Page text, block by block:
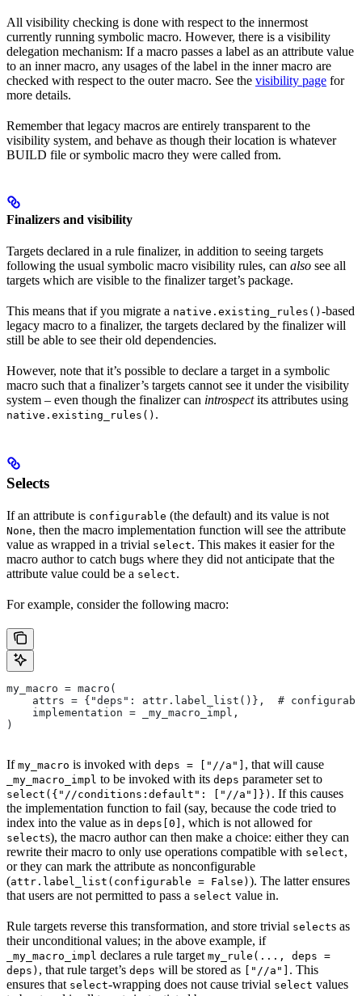
All visibility checking is done with respect to the innermost
currently running symbolic macro. However, there is a visibility
delegation mechanism: If a macro passes a label as an attribute value
to an inner macro, any usages of the label in the inner macro are
checked with respect to the outer macro. See the visibility page for
more details.
Remember that legacy macros are entirely transparent to the
visibility system, and behave as though their location is whatever
BUILD file or symbolic macro they were called from.
Finalizers and visibility
Targets declared in a rule finalizer, in addition to seeing targets
following the usual symbolic macro visibility rules, can also see all
targets which are visible to the finalizer target’s package.
This means that if you migrate a native.existing_rules() -based
legacy macro to a finalizer, the targets declared by the finalizer will
still be able to see their old dependencies.
However, note that it’s possible to declare a target in a symbolic
macro such that a finalizer’s targets cannot see it under the visibility
system – even though the finalizer can introspectits attributes using
native.existing_rules() .
Selects
If an attribute is configurable (the default) and its value is not
None, then the macro implementation function will see the attribute
value as wrapped in a trivial select. This makes it easier for the
macro author to catch bugs where they did not anticipate that the
attribute value could be a select.
For example, consider the following macro:
my_macro = macro(
attrs = {"deps": attr.label_list()},  #
    implementation = _my_macro_impl,
)
If my_macro is invoked with deps = ["//a"] , that will cause
_my_macro_impl to be invoked with its deps parameter set to
select({"//conditions:default": ["//a"]}) . If this causes
the implementation function to fail (say, because the code tried to
index into the value as in deps[0] , which is not allowed for
selects), the macro author can then make a choice: either they can
rewrite their macro to only use operations compatible with select,
or they can mark the attribute as nonconfigurable
(attr.label_list(configurable = False) ). The latter ensures
that users are not permitted to pass a select value in.
Rule targets reverse this transformation, and store trivial selects as
their unconditional values; in the above example, if
_my_macro_impl declares a rule target my_rule(..., deps =
deps) , that rule target’s deps will be stored as ["//a"] . This
ensures that select-wrapping does not cause trivial select values